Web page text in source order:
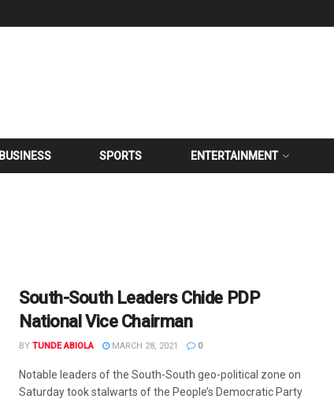
BUSINESS SPORTS ENTERTAINMENT
South-South Leaders Chide PDP
National Vice Chairman
BY TUNDE ABIOLA MARCH 28, 2021 0
Notable leaders of the South-South geo-political zone on
Saturday took stalwarts of the People’s Democratic Party